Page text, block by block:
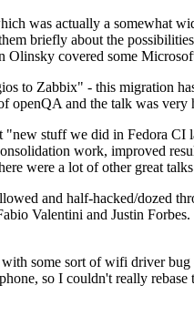
was actually a somewhat
briefly about the
covered some
to Zabbix" - this migration
openQA and the talk was
"new stuff we did in Fedora
work, improved
were a lot of other great
and half-hacked/dozed
Valentini and Justin
some sort of wifi driver
so I couldn't really